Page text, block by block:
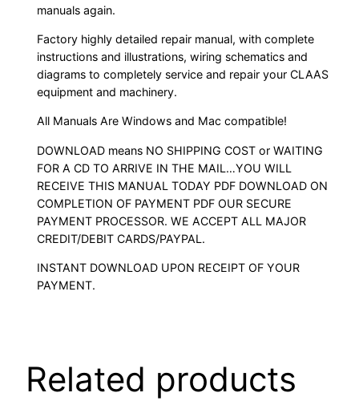
manuals again.
Factory highly detailed repair manual, with complete
instructions and illustrations, wiring schematics and
diagrams to completely service and repair your CLAAS
equipment and machinery.
All Manuals Are Windows and Mac compatible!
DOWNLOAD means NO SHIPPING COST or WAITING
FOR A CD TO ARRIVE IN THE MAIL…YOU WILL
RECEIVE THIS MANUAL TODAY PDF DOWNLOAD ON
COMPLETION OF PAYMENT PDF OUR SECURE
PAYMENT PROCESSOR. WE ACCEPT ALL MAJOR
CREDIT/DEBIT CARDS/PAYPAL.
INSTANT DOWNLOAD UPON RECEIPT OF YOUR
PAYMENT.
Related products